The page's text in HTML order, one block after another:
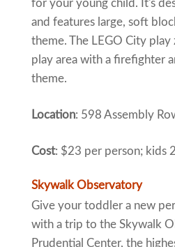
for your young child. It's
and features large, soft
theme. The LEGO City
play area with a firefighter
theme.
Location: 598 Assembly
Cost: $23 per person; kids
Skywalk Observatory
Give your toddler a new
with a trip to the Skywalk
Prudential Center, the